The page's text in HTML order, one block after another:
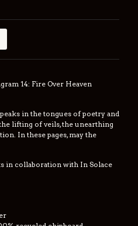
14: Fire Over Heaven
in the tongues of poetry and
lifting of veils, the unearthing
In these pages, may the
in collaboration with In Solace